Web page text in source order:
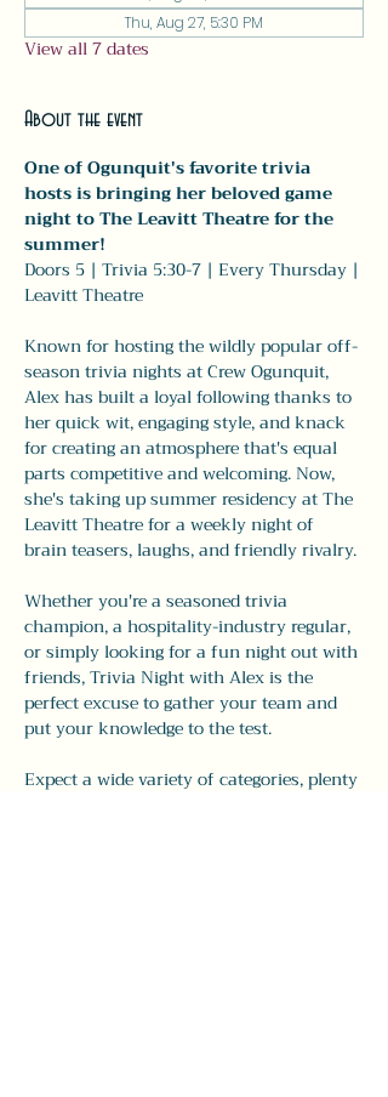
Thu, Aug 27, 5:30 PM
View all 7 dates
About the event
One of Ogunquit's favorite trivia
hosts is bringing her beloved game
night to The Leavitt Theatre for the
summer!
Doors 5 | Trivia 5:30-7 | Every Thursday |
Leavitt Theatre
Known for hosting the wildly popular off-
season trivia nights at Crew Ogunquit,
Alex has built a loyal following thanks to
her quick wit, engaging style, and knack
for creating an atmosphere that's equal
parts competitive and welcoming. Now,
she's taking up summer residency at The
Leavitt Theatre for a weekly night of
brain teasers, laughs, and friendly rivalry.
Whether you're a seasoned trivia
champion, a hospitality-industry regular,
or simply looking for a fun night out with
friends, Trivia Night with Alex is the
perfect excuse to gather your team and
put your knowledge to the test.
Expect a wide variety of categories, plenty